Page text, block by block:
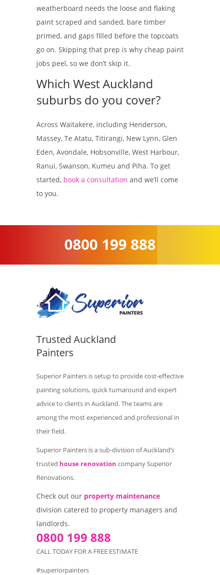
weatherboard needs the loose and flaking
paint scraped and sanded, bare timber
primed, and gaps filled before the topcoats
go on. Skipping that prep is why cheap paint
jobs peel, so we don’t skip it.
Which West Auckland
suburbs do you cover?
Across Waitakere, including Henderson,
Massey, Te Atatu, Titirangi, New Lynn, Glen
Eden, Avondale, Hobsonville, West Harbour,
Ranui, Swanson, Kumeu and Piha. To get
started, book a consultation and we’ll come
to you.
0800 199 888
Trusted Auckland
Painters
Superior Painters is setup to provide cost-effective
painting solutions, quick turnaround and expert
advice to clients in Auckland. The teams are
among the most experienced and professional in
their field.
Superior Painters is a sub-division of Auckland’s
trusted house renovation company Superior
Renovations.
Check out our property maintenance
division catered to property managers and
landlords.
0800 199 888
CALL TODAY FOR A FREE ESTIMATE
#superiorpainters